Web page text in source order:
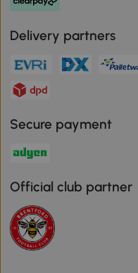
Delivery partners
Secure payment
Official club partner